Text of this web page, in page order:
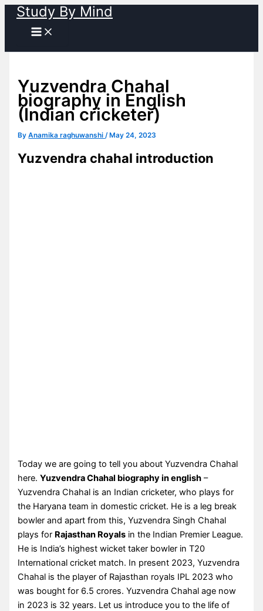
Skip
content
Study By Mind
Yuzvendra Chahal
biography in English
(Indian cricketer)
ByAnamika raghuwanshi/ May 24, 2023
Yuzvendra chahal introduction
Today we are going to tell you about Yuzvendra Chahal
here.Yuzvendra Chahal biography in english –
Yuzvendra Chahal is an Indian cricketer, who plays for
the Haryana team in domestic cricket. He is a leg break
bowler and apart from this, Yuzvendra Singh Chahal
plays for Rajasthan Royals in the Indian Premier League.
He is India’s highest wicket taker bowler in T20
International cricket match. In present 2023, Yuzvendra
Chahal is the player of Rajasthan royals IPL 2023 who
was bought for 6.5 crores. Yuzvendra Chahal age now
in 2023 is 32 years. Let us introduce you to the life of